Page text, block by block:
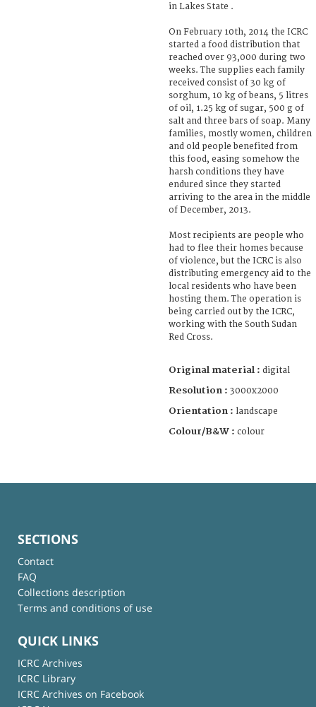
in Lakes State .
On February 10th, 2014 the ICRC
started a food distribution that
reached over 93,000 during two
weeks. The supplies each family
received consist of 30 kg of
sorghum, 10 kg of beans, 5 litres
of oil, 1.25 kg of sugar, 500 g of
salt and three bars of soap. Many
families, mostly women, children
and old people benefited from
this food, easing somehow the
harsh conditions they have
endured since they started
arriving to the area in the middle
of December, 2013.
Most recipients are people who
had to flee their homes because
of violence, but the ICRC is also
distributing emergency aid to the
local residents who have been
hosting them. The operation is
being carried out by the ICRC,
working with the South Sudan
Red Cross.
Original material : digital
Resolution : 3000x2000
Orientation : landscape
Colour/B&W : colour
SECTIONS
Contact
FAQ
Collections description
Terms and conditions of use
QUICK LINKS
ICRC Archives
ICRC Library
ICRC Archives on Facebook